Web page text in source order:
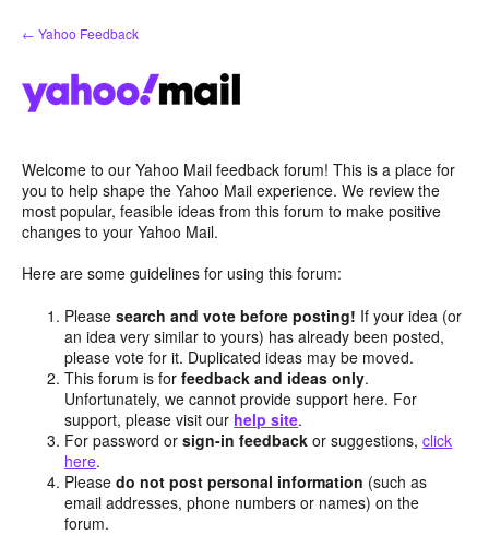
Skip
to
← Yahoo Feedback
Welcome to our Yahoo Mail feedback forum! This is a place for
you to help shape the Yahoo Mail experience. We review the
most popular, feasible ideas from this forum to make positive
changes to your Yahoo Mail.
Here are some guidelines for using this forum:
Pleasesearch and vote before posting! If your idea (or
an idea very similar to yours) has already been posted,
please vote for it. Duplicated ideas may be moved.
This forum is forfeedback and ideas only.
Unfortunately, we cannot provide support here. For
support, please visit our help site.
For password orsign-in feedback or suggestions,click
here.
Pleasedo not post personal information (such as
email addresses, phone numbers or names) on the
forum.